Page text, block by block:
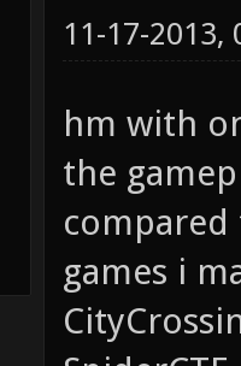
11-17-2013,
hm with
the
games i